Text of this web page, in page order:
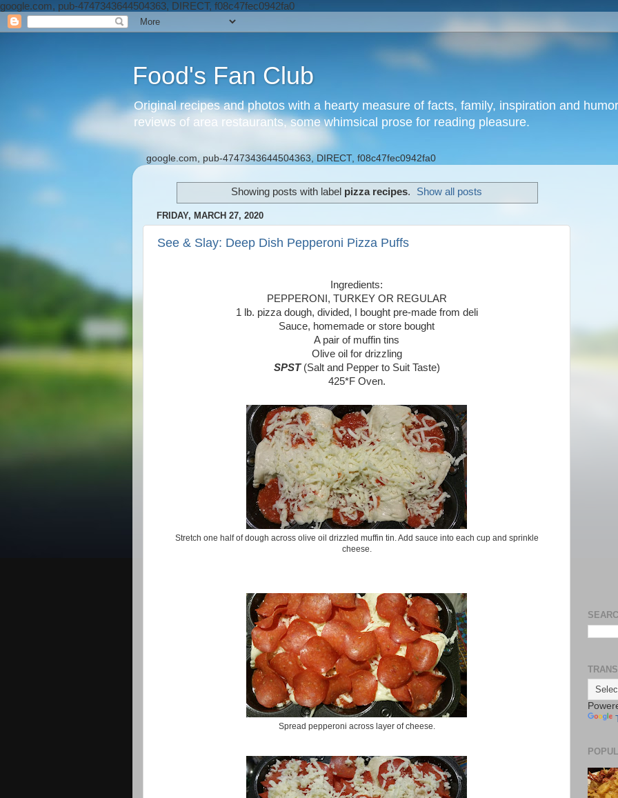
google.com, pub-4747343644504363, DIRECT, f08c47fec0942fa0
Food's Fan Club
Original recipes and photos with a hearty measure of facts, family, inspiration and
reviews of area restaurants, some whimsical prose for reading pleasure.
google.com, pub-4747343644504363, DIRECT, f08c47fec0942fa0
Showing posts with label pizza recipes. Show all posts
FRIDAY, MARCH 27, 2020
See & Slay: Deep Dish Pepperoni Pizza Puffs
Ingredients:
PEPPERONI, TURKEY OR REGULAR
1 lb. pizza dough, divided, I bought pre-made from deli
Sauce, homemade or store bought
A pair of muffin tins
Olive oil for drizzling
SPST(Salt and Pepper to Suit Taste)
425*F Oven.
Stretch one half of dough across olive oil drizzled muffin tin. Add sauce into each cup and sprinkle
cheese.
Spread pepperoni across layer of cheese.